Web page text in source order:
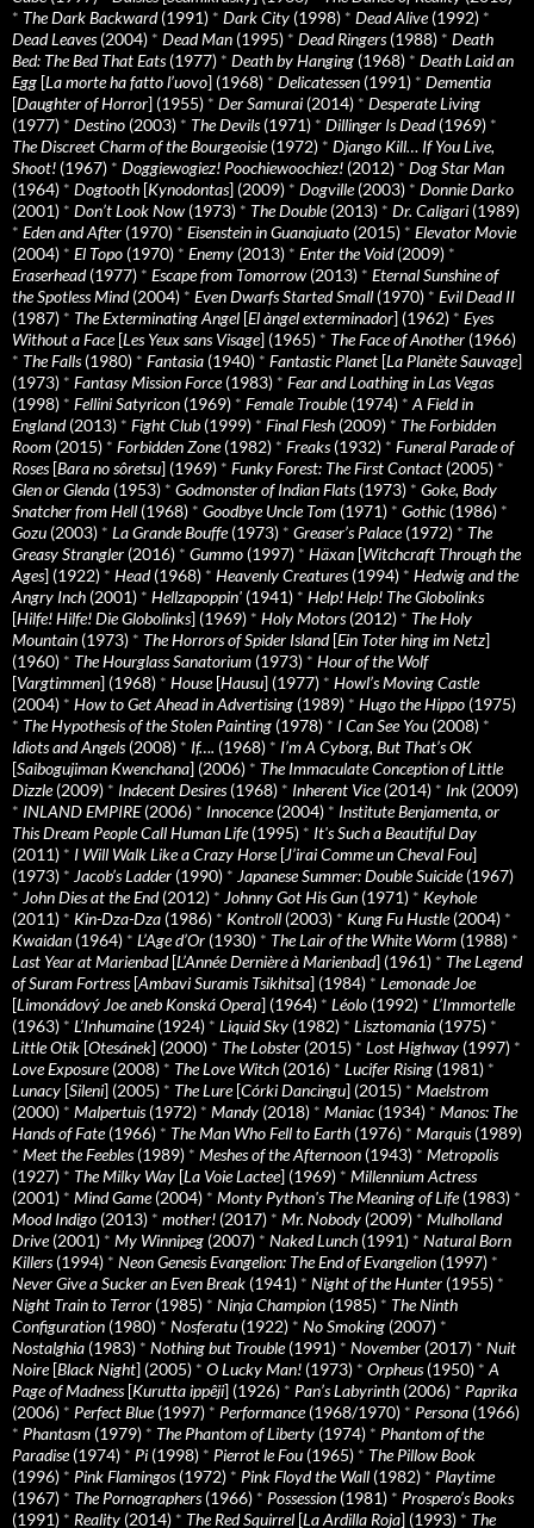
* The Dark Backward(1991) * Dark City (1998) * Dead Alive(1992) *
Dead Leaves(2004) * Dead Man (1995) * Dead Ringers(1988) * Death
Bed: The Bed That Eats(1977) * Death by Hanging (1968) * Death Laid an
Egg [La morte ha fatto l’uovo] (1968) * Delicatessen (1991) * Dementia
[Daughter of Horror] (1955) * Der Samurai (2014) * Desperate Living
(1977) * Destino (2003) * The Devils(1971) * Dillinger Is Dead(1969) *
The Discreet Charm of the Bourgeoisie(1972) * Django Kill… If You Live,
Shoot! (1967) * Doggiewogiez! Poochiewoochiez! (2012) * Dog Star Man
(1964) * Dogtooth [Kynodontas] (2009) * Dogville(2003) * Donnie Darko
(2001) * Don’t Look Now (1973) * The Double(2013) * Dr. Caligari (1989)
* Eden and After (1970) * Eisenstein in Guanajuato (2015) * Elevator Movie
(2004) * El Topo (1970) * Enemy (2013) * Enter the Void(2009) *
Eraserhead(1977) * Escape from Tomorrow (2013) * Eternal Sunshine of
the Spotless Mind(2004) * Even Dwarfs Started Small (1970) * Evil Dead II
(1987) * The Exterminating Angel [El àngel exterminador] (1962) * Eyes
Without a Face[Les Yeux sans Visage] (1965) * The Face of Another (1966)
* The Falls(1980) * Fantasia (1940) * Fantastic Planet [La Planète Sauvage]
(1973) * Fantasy Mission Force(1983) * Fear and Loathing in Las Vegas
(1998) * Fellini Satyricon (1969) * Female Trouble(1974) * A Field in
England(2013) * Fight Club (1999) * Final Flesh (2009) * The Forbidden
Room (2015) * Forbidden Zone(1982) * Freaks(1932) * Funeral Parade of
Roses[Bara no sôretsu] (1969) * Funky Forest: The First Contact (2005) *
Glen or Glenda (1953) * Godmonster of Indian Flats(1973) * Goke, Body
Snatcher from Hell (1968) * Goodbye Uncle Tom (1971) * Gothic (1986) *
Gozu (2003) * La Grande Bouffe(1973) * Greaser’s Palace(1972) * The
Greasy Strangler (2016) * Gummo (1997) * Häxan [Witchcraft Through the
Ages] (1922) * Head(1968) * Heavenly Creatures(1994) * Hedwig and the
Angry Inch (2001) * Hellzapoppin' (1941) * Help! Help! The Globolinks
[Hilfe! Hilfe! Die Globolinks] (1969) * Holy Motors(2012) * The Holy
Mountain (1973) * The Horrors of Spider Island[Ein Toter hing im Netz]
(1960) * The Hourglass Sanatorium (1973) * Hour of the Wolf
[Vargtimmen] (1968) * House[Hausu] (1977) * Howl’s Moving Castle
(2004) * How to Get Ahead in Advertising (1989) * Hugo the Hippo (1975)
* The Hypothesis of the Stolen Painting (1978) * I Can See You (2008) *
Idiots and Angels(2008) * If…. (1968) * I’m A Cyborg, But That’s OK
[Saibogujiman Kwenchana] (2006) * The Immaculate Conception of Little
Dizzle(2009) * Indecent Desires(1968) * Inherent Vice(2014) * Ink (2009)
* INLAND EMPIRE(2006) * Innocence(2004) * Institute Benjamenta, or
This Dream People Call Human Life(1995) * It's Such a Beautiful Day
(2011) * I Will Walk Like a Crazy Horse[J’irai Comme un Cheval Fou]
(1973) * Jacob’s Ladder (1990) * Japanese Summer: Double Suicide(1967)
* John Dies at the End(2012) * Johnny Got His Gun (1971) * Keyhole
(2011) * Kin-Dza-Dza (1986) * Kontroll (2003) * Kung Fu Hustle(2004) *
Kwaidan (1964) * L’Age d’Or (1930) * The Lair of the White Worm (1988) *
Last Year at Marienbad[L’Année Dernière à Marienbad] (1961) * The Legend
of Suram Fortress[Ambavi Suramis Tsikhitsa] (1984) * Lemonade Joe
[Limonádový Joe aneb Konská Opera] (1964) * Léolo (1992) * L’Immortelle
(1963) * L’Inhumaine(1924) * Liquid Sky (1982) * Lisztomania (1975) *
Little Otik [Otesánek] (2000) * The Lobster (2015) * Lost Highway (1997) *
Love Exposure(2008) * The Love Witch (2016) * Lucifer Rising (1981) *
Lunacy [Sileni] (2005) * The Lure[Córki Dancingu] (2015) * Maelstrom
(2000) * Malpertuis(1972) * Mandy (2018) * Maniac (1934) * Manos: The
Hands of Fate(1966) * The Man Who Fell to Earth (1976) * Marquis(1989)
* Meet the Feebles(1989) * Meshes of the Afternoon (1943) * Metropolis
(1927) * The Milky Way [La Voie Lactee] (1969) * Millennium Actress
(2001) * Mind Game(2004) * Monty Python's The Meaning of Life(1983) *
Mood Indigo (2013) * mother! (2017) * Mr. Nobody (2009) * Mulholland
Drive(2001) * My Winnipeg (2007) * Naked Lunch (1991) * Natural Born
Killers(1994) * Neon Genesis Evangelion: The End of Evangelion (1997) *
Never Give a Sucker an Even Break (1941) * Night of the Hunter (1955) *
Night Train to Terror (1985) * Ninja Champion (1985) * The Ninth
Configuration (1980) * Nosferatu (1922) * No Smoking (2007) *
Nostalghia (1983) * Nothing but Trouble(1991) * November (2017) * Nuit
Noire[Black Night] (2005) * O Lucky Man! (1973) * Orpheus(1950) * A
Page of Madness[Kurutta ippêji] (1926) * Pan’s Labyrinth (2006) * Paprika
(2006) * Perfect Blue(1997) * Performance(1968/1970) * Persona (1966)
* Phantasm (1979) * The Phantom of Liberty (1974) * Phantom of the
Paradise(1974) * Pi (1998) * Pierrot le Fou (1965) * The Pillow Book
(1996) * Pink Flamingos(1972) * Pink Floyd the Wall (1982) * Playtime
(1967) * The Pornographers(1966) * Possession (1981) * Prospero’s Books
(1991) * Reality (2014) * The Red Squirrel [La Ardilla Roja] (1993) * The